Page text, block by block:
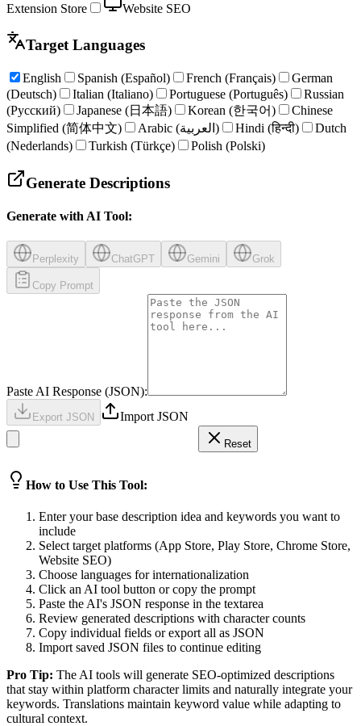
Extension Store
Website SEO
Target Languages
English Spanish (Español) French (Français)
German
(Deutsch)
Italian (Italiano) Portuguese (Português)
Russian
(Русский)
Japanese (日本語) Korean (한국어)
Chinese
Simplified (简体中文)
Arabic (العربية) Hindi (हिन्दी)
Dutch
(Nederlands)
Turkish (Türkçe) Polish (Polski)
Generate Descriptions
Generate with AI Tool:
Perplexity ChatGPT Gemini Grok
Copy Prompt
Paste AI Response (JSON):
Export JSON Import JSON
Reset
How to Use This Tool:
Enter your base description idea and keywords you want to
include
Select target platforms (App Store, Play Store, Chrome Store,
Website SEO)
Choose languages for internationalization
Click an AI tool button or copy the prompt
Paste the AI's JSON response in the textarea
Review generated descriptions with character counts
Copy individual fields or export all as JSON
Import saved JSON files to continue editing
Pro Tip: The AI tools will generate SEO-optimized descriptions
that stay within platform character limits and naturally integrate your
keywords. Translations maintain keyword value while adapting to
cultural context.